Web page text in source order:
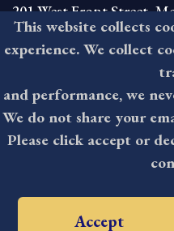
201 West Front Street,
8:30AM - 4:30PM
610-891-4000
©2026 All rights
This website collects
experience. We collect
and performance, we
We do not share your
Please click accept or
Accept